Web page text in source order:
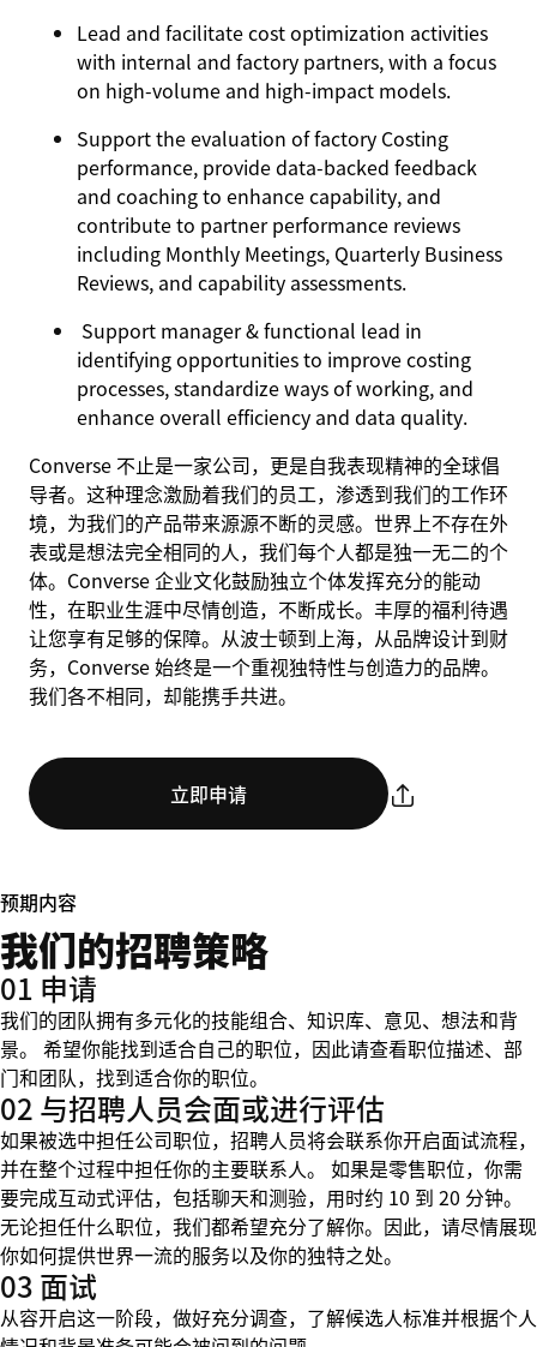
Lead and facilitate cost optimization activities
with internal and factory partners, with a focus
on high-volume and high-impact models.
Support the evaluation of factory Costing
performance, provide data-backed feedback
and coaching to enhance capability, and
contribute to partner performance reviews
including Monthly Meetings, Quarterly Business
Reviews, and capability assessments.
Support manager & functional lead in
identifying opportunities to improve costing
processes, standardize ways of working, and
enhance overall efficiency and data quality.
Converse 不止是一家公司，更是自我表现精神的全球倡
导者。这种理念激励着我们的员工，渗透到我们的工作环
境，为我们的产品带来源源不断的灵感。世界上不存在外
表或是想法完全相同的人，我们每个人都是独一无二的个
体。Converse 企业文化鼓励独立个体发挥充分的能动
性，在职业生涯中尽情创造，不断成长。丰厚的福利待遇
让您享有足够的保障。从波士顿到上海，从品牌设计到财
务，Converse 始终是一个重视独特性与创造力的品牌。
我们各不相同，却能携手共进。
立即申请
预期内容
我们的招聘策略
01 申请
我们的团队拥有多元化的技能组合、知识库、意见、想法和背
景。 希望你能找到适合自己的职位，因此请查看职位描述、部
门和团队，找到适合你的职位。
02 与招聘人员会面或进行评估
如果被选中担任公司职位，招聘人员将会联系你开启面试流程，
并在整个过程中担任你的主要联系人。 如果是零售职位，你需
要完成互动式评估，包括聊天和测验，用时约 10 到 20 分钟。
无论担任什么职位，我们都希望充分了解你。因此，请尽情展现
你如何提供世界一流的服务以及你的独特之处。
03 面试
从容开启这一阶段，做好充分调查，了解候选人标准并根据个人